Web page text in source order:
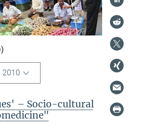
2010
– Socio-cultural